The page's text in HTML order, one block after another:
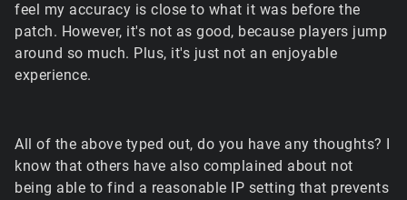
feel my accuracy is close to what it was before the
patch. However, it's not as good, because players jump
around so much. Plus, it's just not an enjoyable
experience.
All of the above typed out, do you have any thoughts? I
know that others have also complained about not
being able to find a reasonable IP setting that prevents